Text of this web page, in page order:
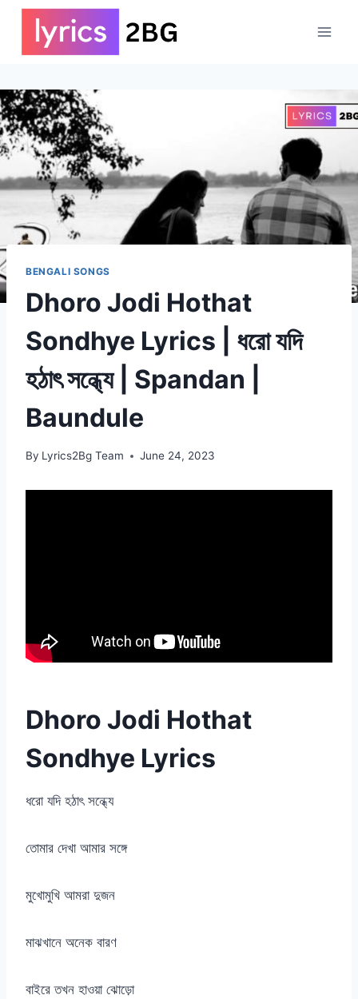
Skip
content
BENGALI SONGS
Dhoro Jodi Hothat
Sondhye Lyrics | ধরো যদি
হঠাৎ সন্ধ্যে | Spandan |
Baundule
By Lyrics2Bg Team June 24, 2023
Dhoro Jodi Hothat
Sondhye Lyrics
ধরো যদি হঠাৎ সন্ধ্যে
তোমার দেখা আমার সঙ্গে
মুখোমুখি আমরা দুজন
মাঝখানে অনেক বারণ
বাইরে তখন হাওয়া ঝোড়ো